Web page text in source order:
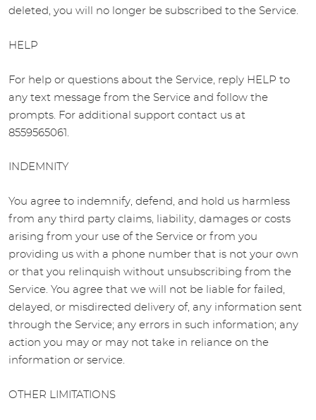
deleted, you will no longer be subscribed to the Service.
HELP
For help or questions about the Service, reply HELP to
any text message from the Service and follow the
prompts. For additional support contact us at
8559565061.
INDEMNITY
You agree to indemnify, defend, and hold us harmless
from any third party claims, liability, damages or costs
arising from your use of the Service or from you
providing us with a phone number that is not your own
or that you relinquish without unsubscribing from the
Service. You agree that we will not be liable for failed,
delayed, or misdirected delivery of, any information sent
through the Service; any errors in such information; any
action you may or may not take in reliance on the
information or service.
OTHER LIMITATIONS